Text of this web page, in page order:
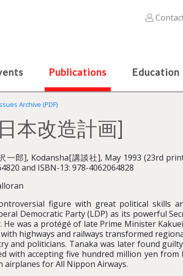
Publications Education
Archive (PDF)
本改造計画]
一郎], Kodansha[講談社], May 1993 (23rd
and ISBN-13: 978-4062064828
figure with great political skills
Democratic Party (LDP) as its powerful
He was a protégé of late Prime Minister
highways and railways transformed
and politicians. Tanaka was later found
with accepting five hundred million yen
airplanes for All Nippon Airways.